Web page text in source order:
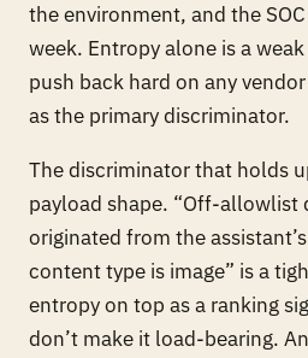
the environment, and the
week. Entropy alone is a
push back hard on any
as the primary discriminator.
The discriminator that holds
payload shape. “Off-allowlist
originated from the
content type is image” is a
entropy on top as a ranking
don’t make it load-bearing.